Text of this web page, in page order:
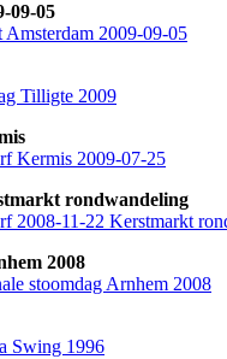
09-05
2009-09-05
Tilligte 2009
Kermis 2009-07-25
rondwandeling
2008-11-22 Kerstmarkt
2008
stoomdag Arnhem 2008
Swing 1996